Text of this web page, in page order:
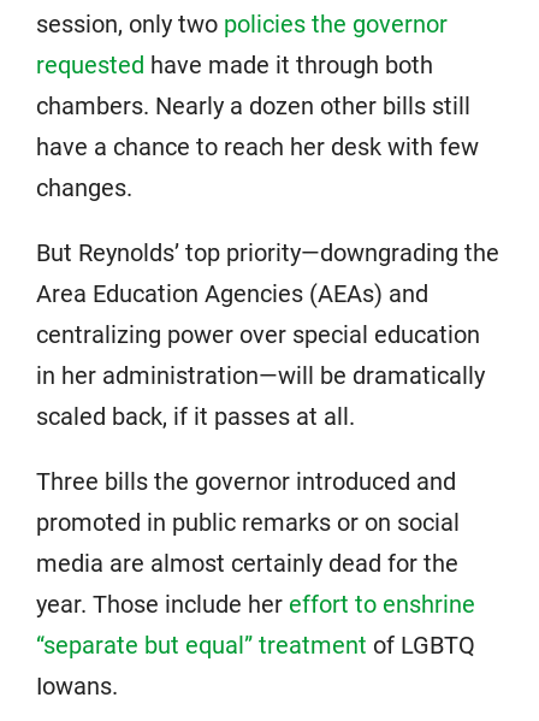
session, only two policies the governor
requested have made it through both
chambers. Nearly a dozen other bills still
have a chance to reach her desk with few
changes.
But Reynolds’ top priority—downgrading the
Area Education Agencies (AEAs) and
centralizing power over special education
in her administration—will be dramatically
scaled back, if it passes at all.
Three bills the governor introduced and
promoted in public remarks or on social
media are almost certainly dead for the
year. Those include her effort to enshrine
“separate but equal” treatment of LGBTQ
Iowans.